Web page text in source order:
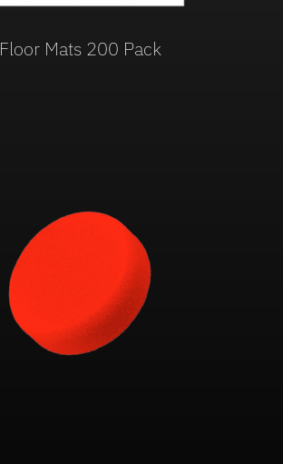
Floor Mats 200 Pack